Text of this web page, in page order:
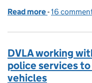
Read more of Tax it,
-16
DVLA working
police services
vehicles